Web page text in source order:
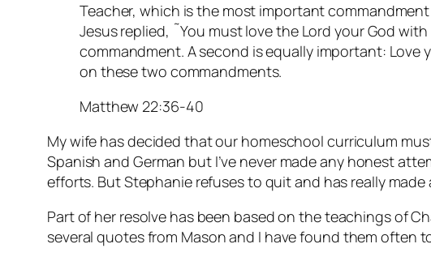
Teacher, which is the most important
Jesus replied, ˜You must love the Lord your God
commandment. A second is equally important:
on these two commandments.
Matthew 22:36-40
My wife has decided that our homeschool curriculum
Spanish and German but I’ve never made any honest
efforts. But Stephanie refuses to quit and has really
Part of her resolve has been based on the teachings of
several quotes from Mason and I have found them often